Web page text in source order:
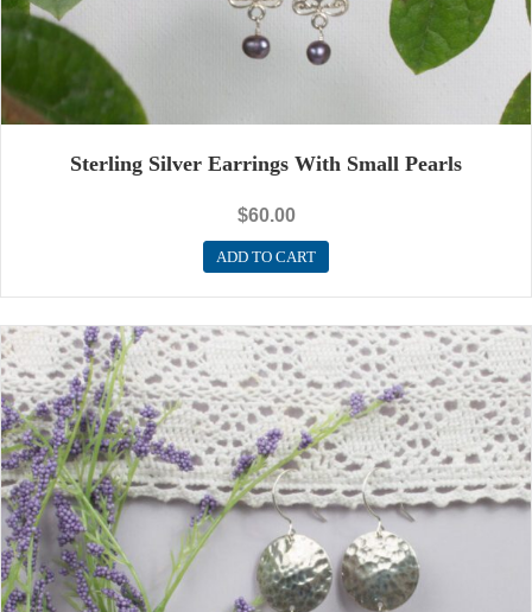
Sterling Silver Earrings With Small Pearls
$60.00
ADD TO CART